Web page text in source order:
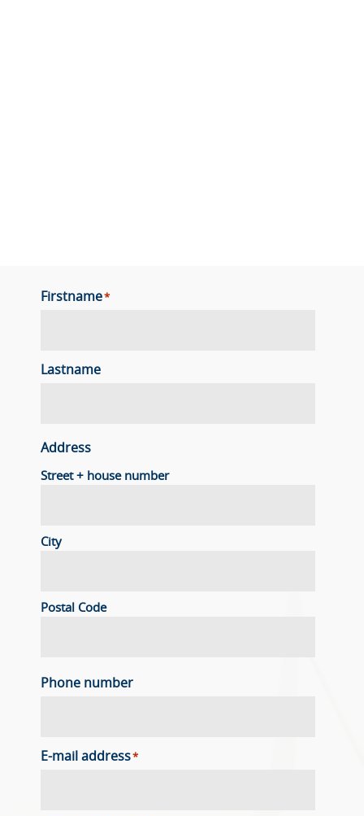
Firstname*
Lastname
Address
Street + house number
City
Postal Code
Phone number
E-mail address*